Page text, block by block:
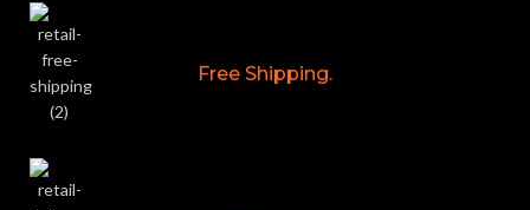
Free Shipping.